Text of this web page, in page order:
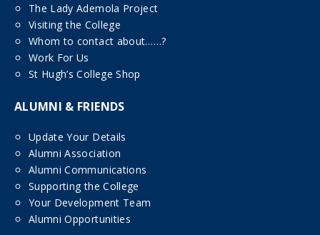
The Lady Ademola Project
Visiting the College
Whom to contact about……?
Work For Us
St Hugh’s College Shop
ALUMNI & FRIENDS
Update Your Details
Alumni Association
Alumni Communications
Supporting the College
Your Development Team
Alumni Opportunities